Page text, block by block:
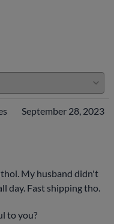
September 28, 2023
My husband didn't
day. Fast shipping tho.
to you?